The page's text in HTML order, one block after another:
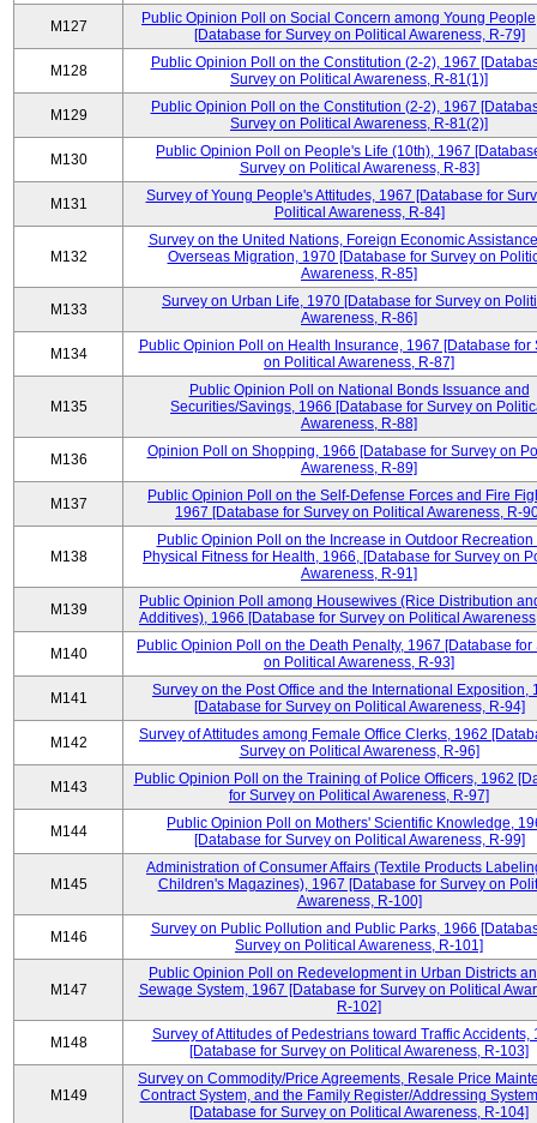
M127
Public Opinion Poll on Social Concern among Young
[Database for Survey on Political Awareness, R-79]
M128
Public Opinion Poll on the Constitution (2-2), 1967
Survey on Political Awareness, R-81(1)]
M129
Public Opinion Poll on the Constitution (2-2), 1967
Survey on Political Awareness, R-81(2)]
M130
Public Opinion Poll on People's Life (10th), 1967
Survey on Political Awareness, R-83]
M131
Survey of Young People's Attitudes, 1967 [Database for
Political Awareness, R-84]
M132
Survey on the United Nations, Foreign Economic
Overseas Migration, 1970 [Database for Survey on
Awareness, R-85]
M133
Survey on Urban Life, 1970 [Database for Survey on
Awareness, R-86]
M134
Public Opinion Poll on Health Insurance, 1967 [Database for
on Political Awareness, R-87]
M135
Public Opinion Poll on National Bonds Issuance and
Securities/Savings, 1966 [Database for Survey on
Awareness, R-88]
M136
Opinion Poll on Shopping, 1966 [Database for Survey on
Awareness, R-89]
M137
Public Opinion Poll on the Self-Defense Forces and Fire
1967 [Database for Survey on Political Awareness, R-
M138
Public Opinion Poll on the Increase in Outdoor Recreation
Physical Fitness for Health, 1966, [Database for Survey on
Awareness, R-91]
M139
Public Opinion Poll among Housewives (Rice Distribution
Additives), 1966 [Database for Survey on Political
M140
Public Opinion Poll on the Death Penalty, 1967 [Database for
on Political Awareness, R-93]
M141
Survey on the Post Office and the International Exposition,
[Database for Survey on Political Awareness, R-94]
M142
Survey of Attitudes among Female Office Clerks, 1962
Survey on Political Awareness, R-96]
M143
Public Opinion Poll on the Training of Police Officers, 1962
for Survey on Political Awareness, R-97]
M144
Public Opinion Poll on Mothers' Scientific Knowledge,
[Database for Survey on Political Awareness, R-99]
M145
Administration of Consumer Affairs (Textile Products
Children's Magazines), 1967 [Database for Survey on
Awareness, R-100]
M146
Survey on Public Pollution and Public Parks, 1966
Survey on Political Awareness, R-101]
M147
Public Opinion Poll on Redevelopment in Urban Districts
Sewage System, 1967 [Database for Survey on Political
R-102]
M148
Survey of Attitudes of Pedestrians toward Traffic Accidents,
[Database for Survey on Political Awareness, R-103]
M149
Survey on Commodity/Price Agreements, Resale Price
Contract System, and the Family Register/Addressing
[Database for Survey on Political Awareness, R-104]